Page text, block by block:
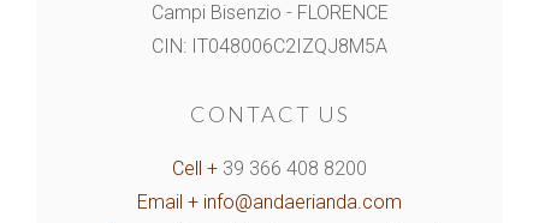
Campi Bisenzio - FLORENCE
CIN: IT048006C2IZQJ8M5A
CONTACT US
Cell + 39 366 408 8200
Email + info@andaerianda.com